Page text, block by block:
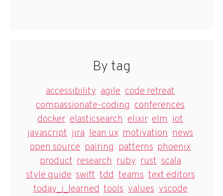
By tag
accessibility agile code retreat
compassionate-coding conferences
docker elasticsearch elixir elm iot
javascript jira lean ux motivation news
open source pairing patterns phoenix
product research ruby rust scala
style guide swift tdd teams text editors
today_i_learned tools values vscode